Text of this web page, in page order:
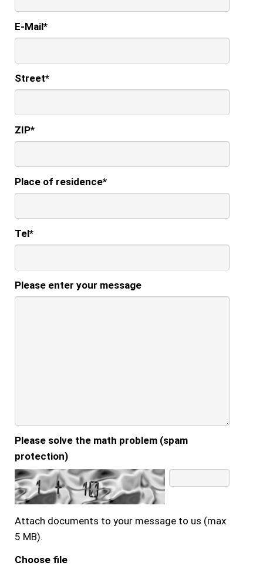
E-Mail*
Street*
ZIP*
Place of residence*
Tel*
Please enter your message
Please solve the math problem (spam
protection)
Attach documents to your message to us (max
5 MB).
Choose file